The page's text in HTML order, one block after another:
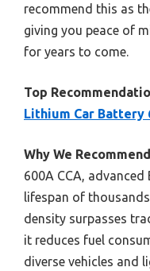
recommend this as
giving you peace of
for years to come.
Top
Lithium Car Battery
Why We
600A CCA,
lifespan of
density surpasses
it reduces fuel
diverse vehicles and